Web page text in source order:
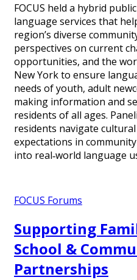
FOCUS held a hybrid
language services that
region’s diverse
perspectives on current
opportunities, and the
New York to ensure
needs of youth, adult
making information and
residents of all ages.
residents navigate
expectations in
into real‑world language
FOCUS Forums
Supporting
School &
Partnerships